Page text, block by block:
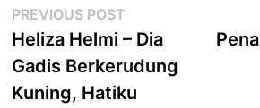
Post
navigation
PREVIOUS POST
post:
Heliza Helmi – Dia
Gadis Berkerudung
Kuning, Hatiku